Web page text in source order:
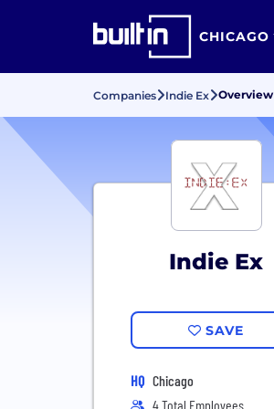
CHICAGO
Companies Indie Ex Overview
Indie Ex
SAVE
HQ Chicago
4 Total Employees